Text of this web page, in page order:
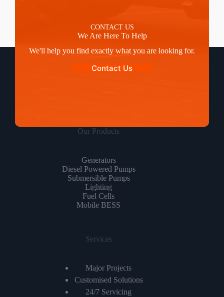
CONTACT US
We Are Here To Help
We'll help you find exactly what you are looking for.
Contact Us
Our Products
Generators
Diesel Powered Pumps
Submersible Pumps
Lighting
Fuel Cells
Mobile BESS
Services
Major Projects
Customised Solutions
24/7 Servicing